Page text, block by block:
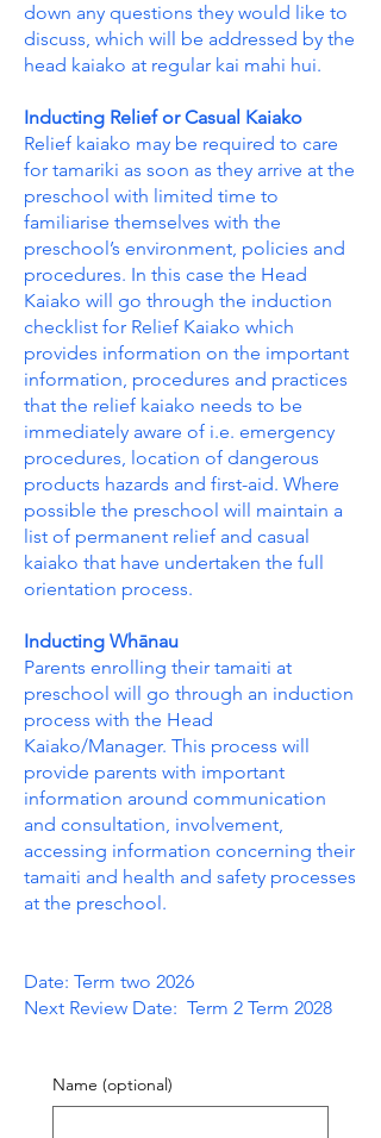
down any questions they would like to
discuss, which will be addressed by the
head kaiako at regular kai mahi hui.
Inducting Relief or Casual Kaiako
Relief kaiako may be required to care
for tamariki as soon as they arrive at the
preschool with limited time to
familiarise themselves with the
preschool’s environment, policies and
procedures. In this case the Head
Kaiako will go through the induction
checklist for Relief Kaiako which
provides information on the important
information, procedures and practices
that the relief kaiako needs to be
immediately aware of i.e. emergency
procedures, location of dangerous
products hazards and first-aid. Where
possible the preschool will maintain a
list of permanent relief and casual
kaiako that have undertaken the full
orientation process.
Inducting Whānau
Parents enrolling their tamaiti at
preschool will go through an induction
process with the Head
Kaiako/Manager. This process will
provide parents with important
information around communication
and consultation, involvement,
accessing information concerning their
tamaiti and health and safety processes
at the preschool.
Date: Term two 2026
Next Review Date: Term 2 Term 2028
Name (optional)